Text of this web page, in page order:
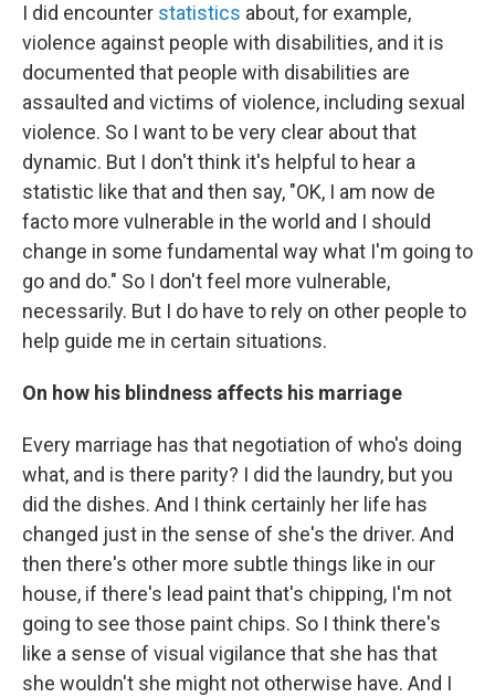
I did encounter statistics about, for example,
violence against people with disabilities, and it is
documented that people with disabilities are
assaulted and victims of violence, including sexual
violence. So I want to be very clear about that
dynamic. But I don't think it's helpful to hear a
statistic like that and then say, "OK, I am now de
facto more vulnerable in the world and I should
change in some fundamental way what I'm going to
go and do." So I don't feel more vulnerable,
necessarily. But I do have to rely on other people to
help guide me in certain situations.
On how his blindness affects his marriage
Every marriage has that negotiation of who's doing
what, and is there parity? I did the laundry, but you
did the dishes. And I think certainly her life has
changed just in the sense of she's the driver. And
then there's other more subtle things like in our
house, if there's lead paint that's chipping, I'm not
going to see those paint chips. So I think there's
like a sense of visual vigilance that she has that
she wouldn't she might not otherwise have. And I